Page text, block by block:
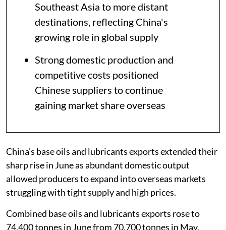
Southeast Asia to more distant
destinations, reflecting China's
growing role in global supply
Strong domestic production and
competitive costs positioned
Chinese suppliers to continue
gaining market share overseas
China's base oils and lubricants exports extended their
sharp rise in June as abundant domestic output
allowed producers to expand into overseas markets
struggling with tight supply and high prices.
Combined base oils and lubricants exports rose to
74,400 tonnes in June from 70,700 tonnes in May,